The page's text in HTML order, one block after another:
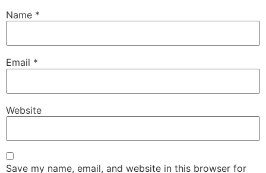
Name *
Email *
Website
Save my name, email, and website in this browser for